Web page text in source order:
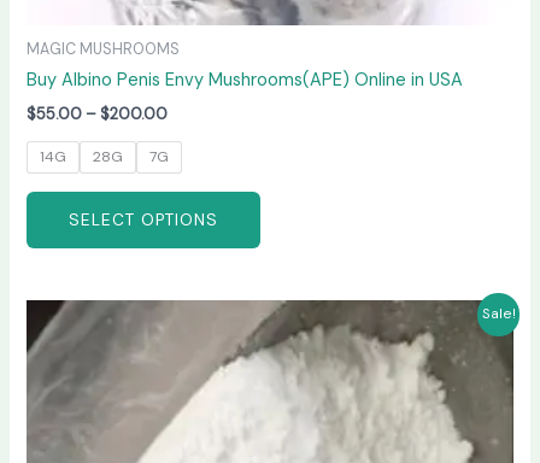
MAGIC MUSHROOMS
Buy Albino Penis Envy Mushrooms(APE) Online in USA
$55.00 – $200.00
14G 28G 7G
SELECT OPTIONS
Sale!
$210.00
through
$3,300.00
This
product
has
variants.